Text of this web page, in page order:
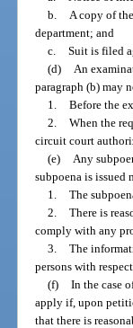
b.
A copy of
department; and
c. Suit is filed
(d)
An
paragraph (b) may
1. Before the
2. When the
circuit court
(e)
Any
subpoena is issued
1. The
2. There is
comply with any
3. The
persons with
(f) In the case
apply if, upon
that there is